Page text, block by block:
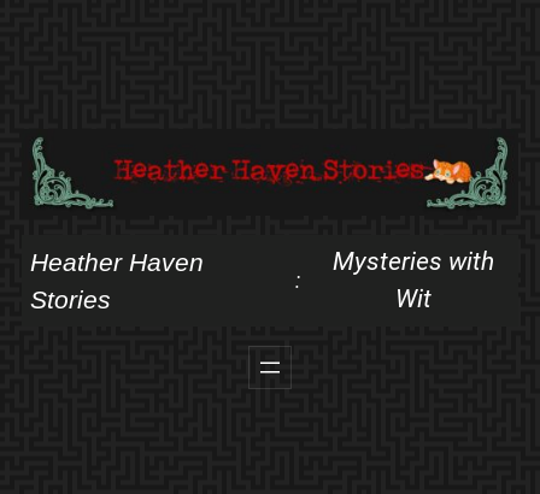
Heather Haven
Stories
:
Mysteries with
Wit